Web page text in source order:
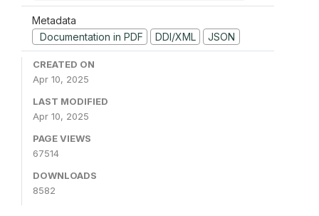
Metadata
Documentation in PDF
DDI/XML JSON
CREATED ON
Apr 10, 2025
LAST MODIFIED
Apr 10, 2025
PAGE VIEWS
67514
DOWNLOADS
8582